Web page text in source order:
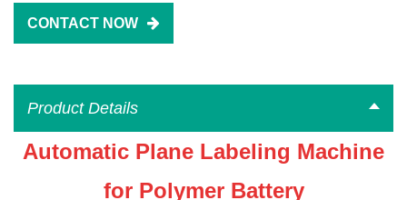
CONTACT NOW
Product Details
Automatic Plane Labeling Machine
for Polymer Battery